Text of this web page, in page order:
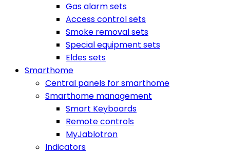
Gas alarm sets
Access control sets
Smoke removal sets
Special equipment sets
Eldes sets
Smarthome
Central panels for smarthome
Smarthome management
Smart Keyboards
Remote controls
MyJablotron
Indicators